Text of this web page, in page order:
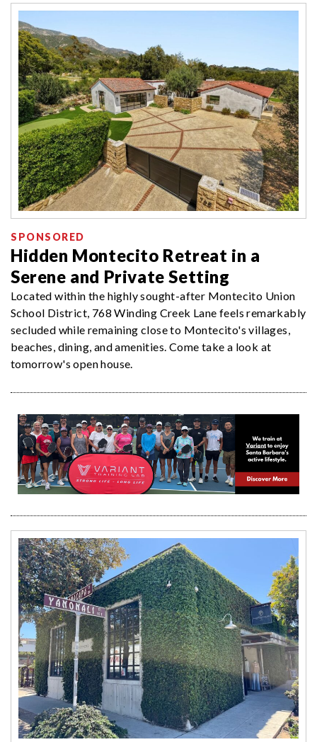
SPONSORED
Hidden Montecito Retreat in a
Serene and Private Setting
Located within the highly sought-after Montecito Union
School District, 768 Winding Creek Lane feels remarkably
secluded while remaining close to Montecito's villages,
beaches, dining, and amenities. Come take a look at
tomorrow's open house.